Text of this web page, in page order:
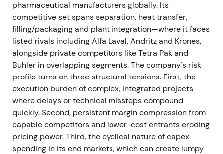
Mar 2024 (FY 2023 results)
FY-2023 showed revenue of EUR 5,373.5m (organic
growth +8.4%), EBITDA before restructuring of EUR
774.3m (14.4% margin), and order backlog of
approximately EUR 3.1bn. ROCE continued to
expand, and the company reiterated margin
improvement guidance[26],[23].
Despite macro pressure, GEA delivered margin
expansion and cash conversion. Market increasingly
viewed GEA as a resilient, high-quality industrial
compounder.
pharmaceutical manufacturers globally. Its
competitive set spans separation, heat transfer,
filling/packaging and plant integration—where it faces
listed rivals including Alfa Laval, Andritz and Krones,
alongside private competitors like Tetra Pak and
Bühler in overlapping segments. The company's risk
profile turns on three structural tensions. First, the
execution burden of complex, integrated projects
where delays or technical missteps compound
quickly. Second, persistent margin compression from
capable competitors and lower-cost entrants eroding
pricing power. Third, the cyclical nature of capex
spending in its end markets, which can create lumpy